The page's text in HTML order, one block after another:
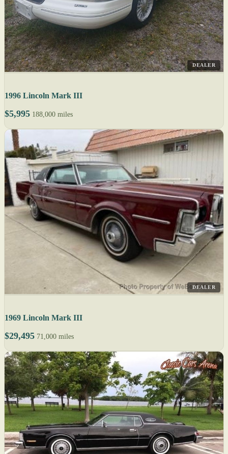
DEALER
1996 Lincoln Mark III
$5,995 188,000 miles
DEALER
1969 Lincoln Mark III
$29,495 71,000 miles